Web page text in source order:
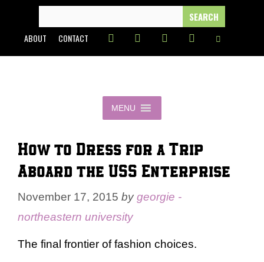
content
FOR:
ABOUT CONTACT
MENU
How to Dress for a Trip
Aboard the USS Enterprise
November 17, 2015 bygeorgie -
northeastern university
The final frontier of fashion choices.